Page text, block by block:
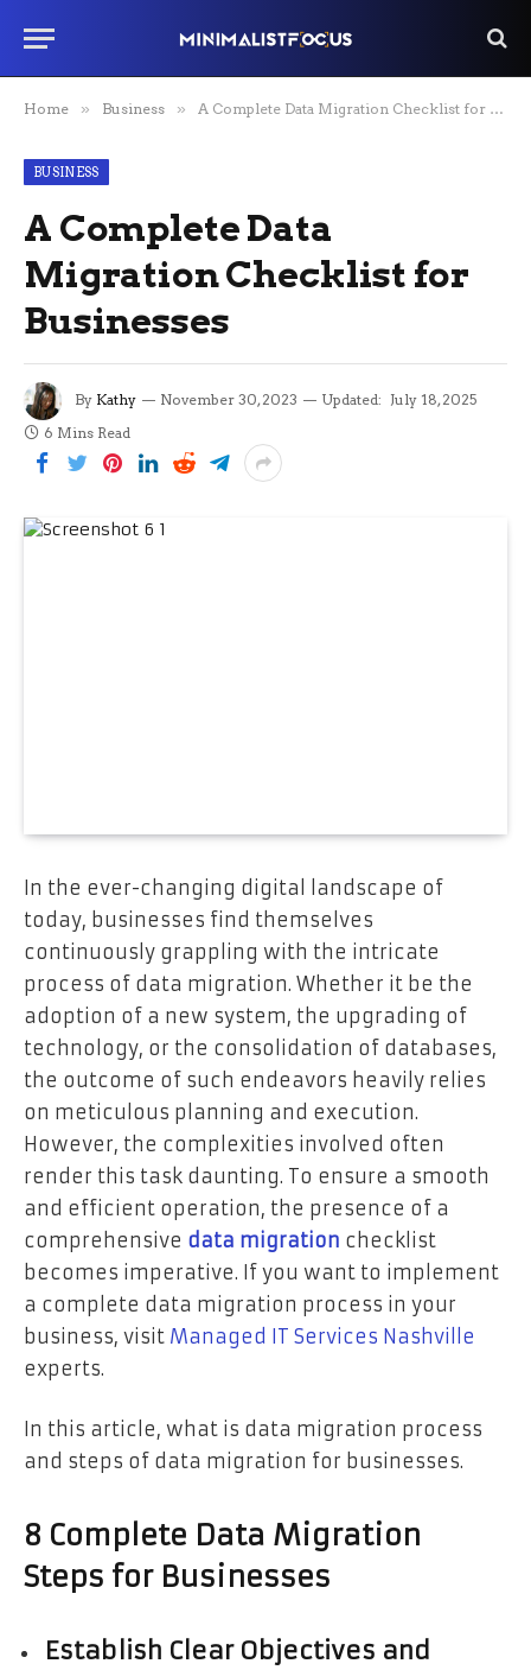
Home » Business » A Complete Data Migration Checklist for Businesses
BUSINESS
A Complete Data
Migration Checklist for
Businesses
By Kathy November 30, 2023 Updated: July 18, 2025
6 Mins Read
In the ever-changing digital landscape of
today, businesses find themselves
continuously grappling with the intricate
process of data migration. Whether it be the
adoption of a new system, the upgrading of
technology, or the consolidation of databases,
the outcome of such endeavors heavily relies
on meticulous planning and execution.
However, the complexities involved often
render this task daunting. To ensure a smooth
and efficient operation, the presence of a
comprehensive data migration checklist
becomes imperative. If you want to implement
a complete data migration process in your
business, visit Managed IT Services Nashville
experts.
In this article, what is data migration process
and steps of data migration for businesses.
8 Complete Data Migration
Steps for Businesses
Establish Clear Objectives and